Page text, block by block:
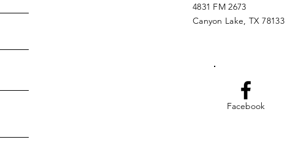
4831 FM 2673
Canyon Lake, TX 78133
Facebook